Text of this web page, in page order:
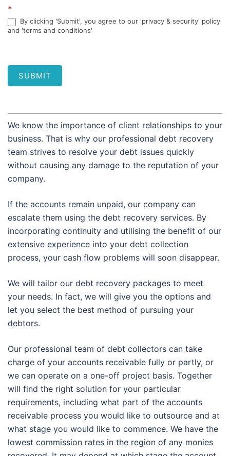
*
By clicking 'Submit', you agree to our 'privacy & security' policy
and 'terms and conditions'
SUBMIT
We know the importance of client relationships to your
business. That is why our professional debt recovery
team strives to resolve your debt issues quickly
without causing any damage to the reputation of your
company.
If the accounts remain unpaid, our company can
escalate them using the debt recovery services. By
incorporating continuity and utilising the benefit of our
extensive experience into your debt collection
process, your cash flow problems will soon disappear.
We will tailor our debt recovery packages to meet
your needs. In fact, we will give you the options and
let you select the best method of pursuing your
debtors.
Our professional team of debt collectors can take
charge of your accounts receivable fully or partly, or
we can operate on a one-off project basis. Together
will find the right solution for your particular
requirements, including what part of the accounts
receivable process you would like to outsource and at
what stage you would like to commence. We have the
lowest commission rates in the region of any monies